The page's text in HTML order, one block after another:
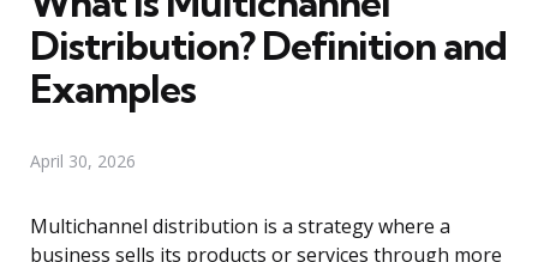
Distribution? Definition and
Examples
April 30, 2026
Multichannel distribution is a strategy where a
business sells its products or services through more